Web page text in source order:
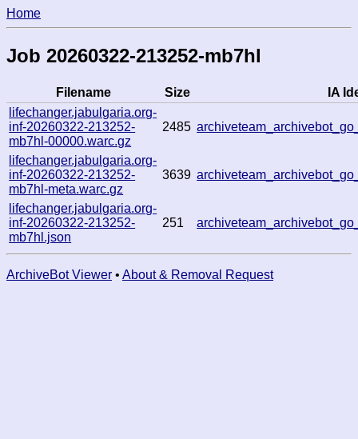
Home
Job 20260322-213252-mb7hl
Filename Size
IA
lifechanger.jabulgaria.org-
inf-20260322-213252-
mb7hl-00000.warc.gz
2485
lifechanger.jabulgaria.org-
inf-20260322-213252-
mb7hl-meta.warc.gz
3639
lifechanger.jabulgaria.org-
inf-20260322-213252-
mb7hl.json
251
ArchiveBot Viewer • About & Removal Request